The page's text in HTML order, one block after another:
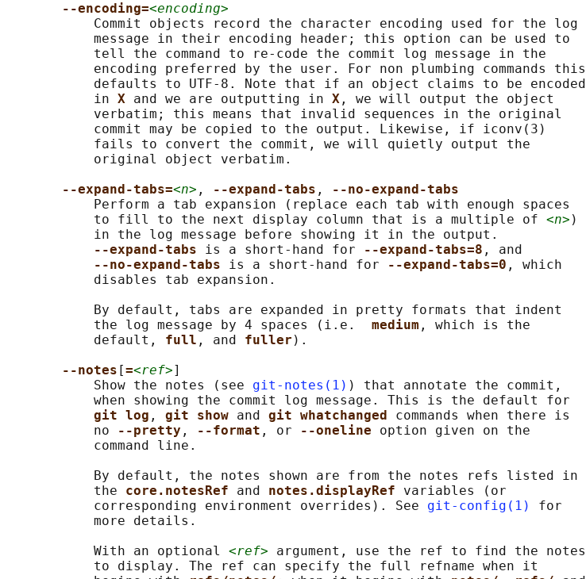
--encoding=<encoding>
           Commit objects record the character encoding used for the log
           message in their encoding header; this option can be used to
           tell the command to re-code the commit log message in the
           encoding preferred by the user. For non plumbing commands this
           defaults to UTF-8. Note that if an object claims to be encoded
           in
X and we are outputting in X , we will output the object
           verbatim; this means that invalid sequences in the original
           commit may be copied to the output. Likewise, if iconv(3)
           fails to convert the commit, we will quietly output the
           original object verbatim.
--expand-tabs=<n> , --expand-tabs ,
--no-expand-tabs
           Perform a tab expansion (replace each tab with enough spaces
           to fill to the next display column that is a multiple of
<n> )
           in the log message before showing it in the output.
--expand-tabs is a short-hand for --expand-tabs=8 , and
--no-expand-tabs is a short-hand for --expand-tabs=0 , which
           disables tab expansion.
           By default, tabs are expanded in pretty formats that indent
           the log message by 4 spaces (i.e.
medium , which is the
           default,
full , and fuller ).
--notes [=<ref>]
           Show the notes (see
git-notes(1) ) that annotate the commit,
           when showing the commit log message. This is the default for
git log , git show and git whatchanged commands when there is
           no
--pretty , --format , or --oneline option given on the
           command line.
           By default, the notes shown are from the notes refs listed in
           the
core.notesRef and notes.displayRef variables (or
           corresponding environment overrides). See
git-config(1)
for
           more details.
           With an optional
<ref> argument, use the ref to find the notes
           to display. The ref can specify the full refname when it